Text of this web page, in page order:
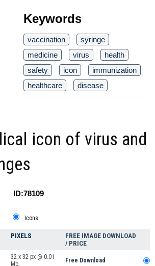
Keywords
vaccination
syringe
medicine
virus
health
safety
icon
immunization
healthcare
disease
icon of virus and
ID:78109
Icons
PIXELS
FREE IMAGE DOWNLOAD
/ PRICE
32 x 32 px @ 0.01
Mb.
Free Download